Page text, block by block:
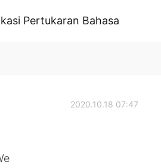
Pertukaran Bahasa
2020.10.18 07:47